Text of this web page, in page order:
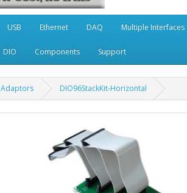
USB Ethernet DAQ Multiple Interfaces
DIO Components Support
Adaptors DIO96StackKit-Horizontal